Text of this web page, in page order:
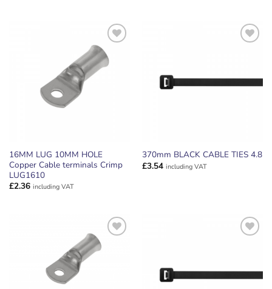
ADD TO
WISHLIST
16MM LUG 10MM HOLE
Copper Cable terminals Crimp
LUG1610
£2.36 including VAT
370mm BLACK CABLE TIES 4.8
£3.54 including VAT
ADD TO
WISHLIST